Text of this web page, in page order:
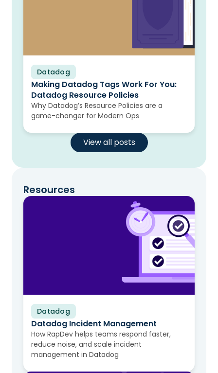
Datadog
Blog
Making Datadog Tags Work For You:
Datadog Resource Policies
Why Datadog’s Resource Policies are a
game-changer for Modern Ops
View all posts
Resources
Datadog
Video
Datadog Incident Management
How RapDev helps teams respond faster,
reduce noise, and scale incident
management in Datadog